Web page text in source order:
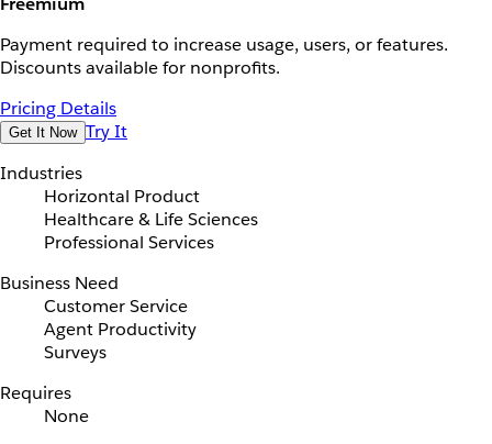
Payment required to increase usage, users, or features.
Discounts available for nonprofits.
Pricing Details
Get It Now Try It
Industries
Horizontal Product
Healthcare & Life Sciences
Professional Services
Business Need
Customer Service
Agent Productivity
Surveys
Requires
None